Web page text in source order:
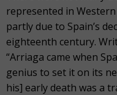
represented in
partly due to Spain’s
eighteenth century.
“Arriaga came when
genius to set it on its
his] early death was a